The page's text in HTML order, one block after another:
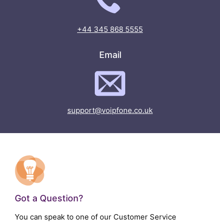
+44 345 868 5555
Email
support@voipfone.co.uk
Got a Question?
You can speak to one of our Customer Service